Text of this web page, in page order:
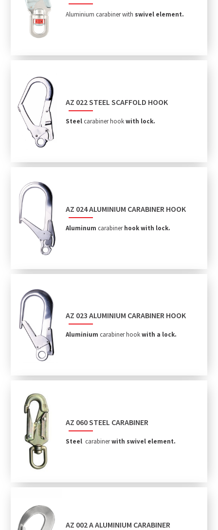
Aluminium carabiner with swivel element.
AZ 022 STEEL SCAFFOLD HOOK
Steel carabiner hookwith lock.
AZ 024 ALUMINIUM CARABINER HOOK
Aluminum carabinerhook with lock.
AZ 023 ALUMINIUM CARABINER HOOK
Aluminium carabiner hookwith a lock.
AZ 060 STEEL CARABINER
Steel carabinerwith swivel element.
AZ 002 A ALUMINIUM CARABINER